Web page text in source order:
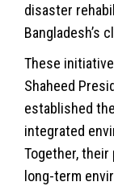
disaster
Bangladesh’s
These
Shaheed
established
integrated
Together,
long-term